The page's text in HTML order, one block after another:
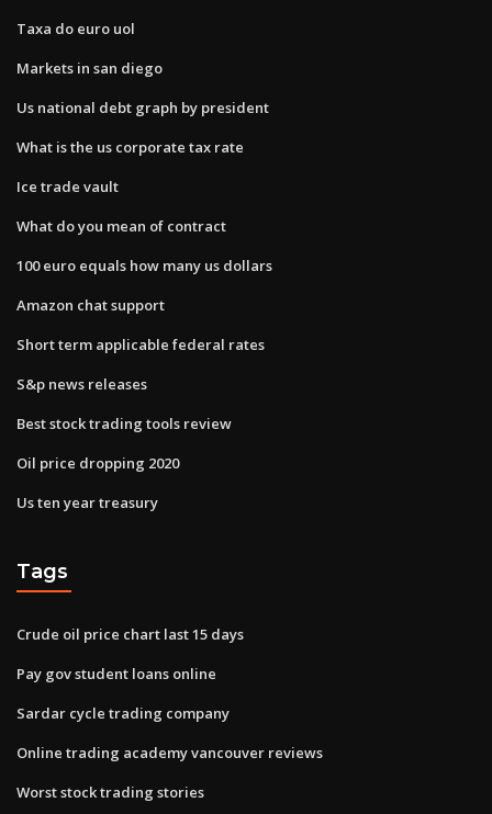
Taxa do euro uol
Markets in san diego
Us national debt graph by president
What is the us corporate tax rate
Ice trade vault
What do you mean of contract
100 euro equals how many us dollars
Amazon chat support
Short term applicable federal rates
S&p news releases
Best stock trading tools review
Oil price dropping 2020
Us ten year treasury
Tags
Crude oil price chart last 15 days
Pay gov student loans online
Sardar cycle trading company
Online trading academy vancouver reviews
Worst stock trading stories